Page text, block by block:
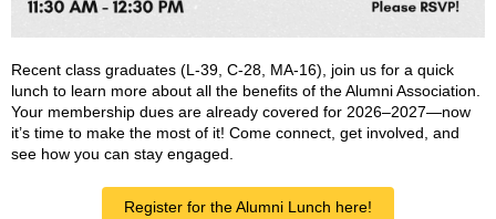
Recent class graduates (L-39, C-28, MA-16), join us for a quick
lunch to learn more about all the benefits of the Alumni Association.
Your membership dues are already covered for 2026–2027—now
it’s time to make the most of it! Come connect, get involved, and
see how you can stay engaged.
Register for the Alumni Lunch here!